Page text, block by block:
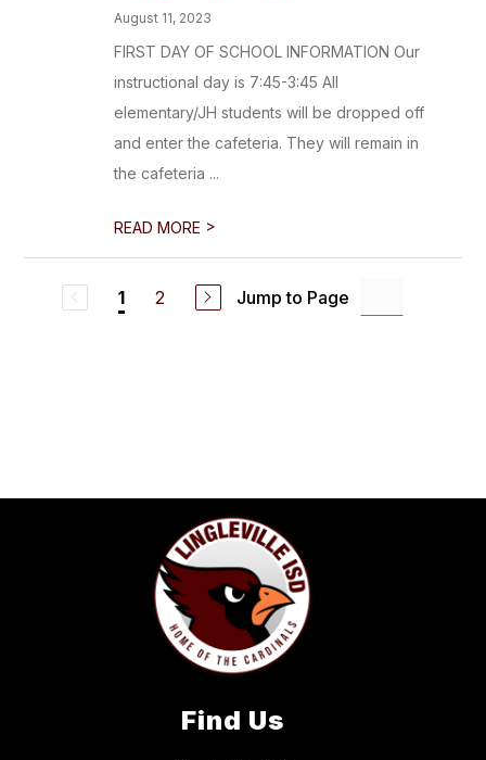
August 11, 2023
FIRST DAY OF SCHOOL INFORMATION Our
instructional day is 7:45-3:45 All
elementary/JH students will be dropped off
and enter the cafeteria. They will remain in
the cafeteria ...
READ MORE >
1 2 Jump to Page
Find Us